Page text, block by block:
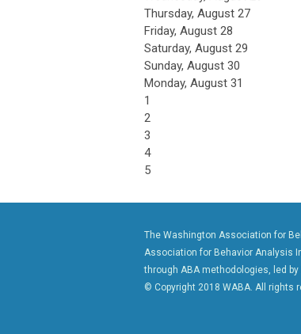
Thursday, August 27
Friday, August 28
Saturday, August 29
Sunday, August 30
Monday, August 31
1
2
3
4
5
The Washington Association for
Association for Behavior Analysis
through ABA methodologies, led
© Copyright 2018 WABA. All rights